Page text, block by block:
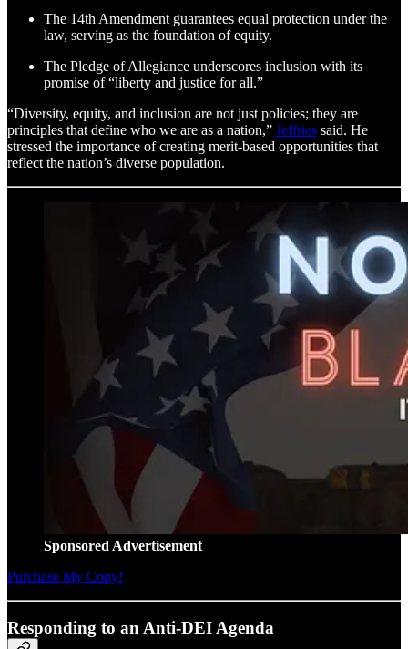
The 14th Amendment guarantees equal protection under the
law, serving as the foundation of equity.
The Pledge of Allegiance underscores inclusion with its
promise of “liberty and justice for all.”
“Diversity, equity, and inclusion are not just policies; they are
principles that define who we are as a nation,” Jeffries said. He
stressed the importance of creating merit-based opportunities that
reflect the nation’s diverse population.
Sponsored Advertisement
Purchase My Copy!
Responding to an Anti-DEI Agenda